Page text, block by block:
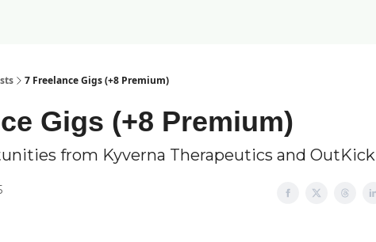
7 Freelance Gigs (+8 Premium)
Gigs (+8 Premium)
from Kyverna Therapeutics and OutKick